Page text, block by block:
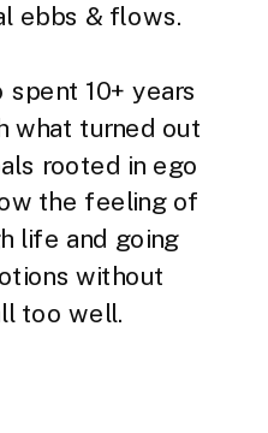
ebbs & flows.
10+ years
what turned out
rooted in ego
the feeling of
life and going
without
too well.